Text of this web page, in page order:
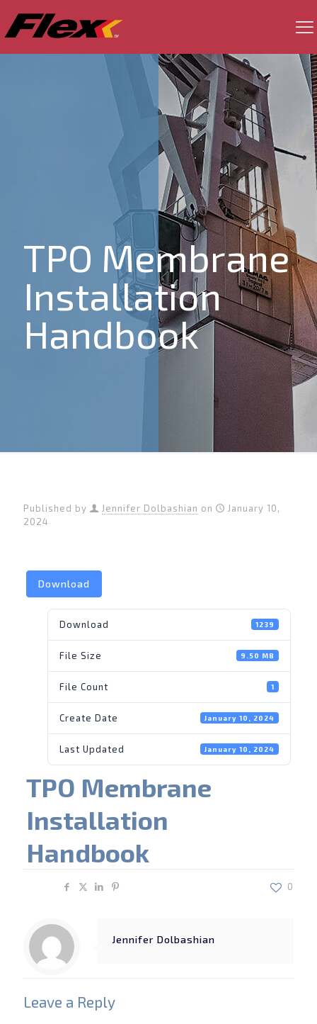
TPO Membrane
Installation
Handbook
Published by Jennifer Dolbashian on
January 10,
2024
Download
Download 1239
File Size 9.50 MB
File Count 1
Create Date January 10, 2024
Last Updated January 10, 2024
TPO Membrane
Installation
Handbook
0
Jennifer Dolbashian
Leave a Reply